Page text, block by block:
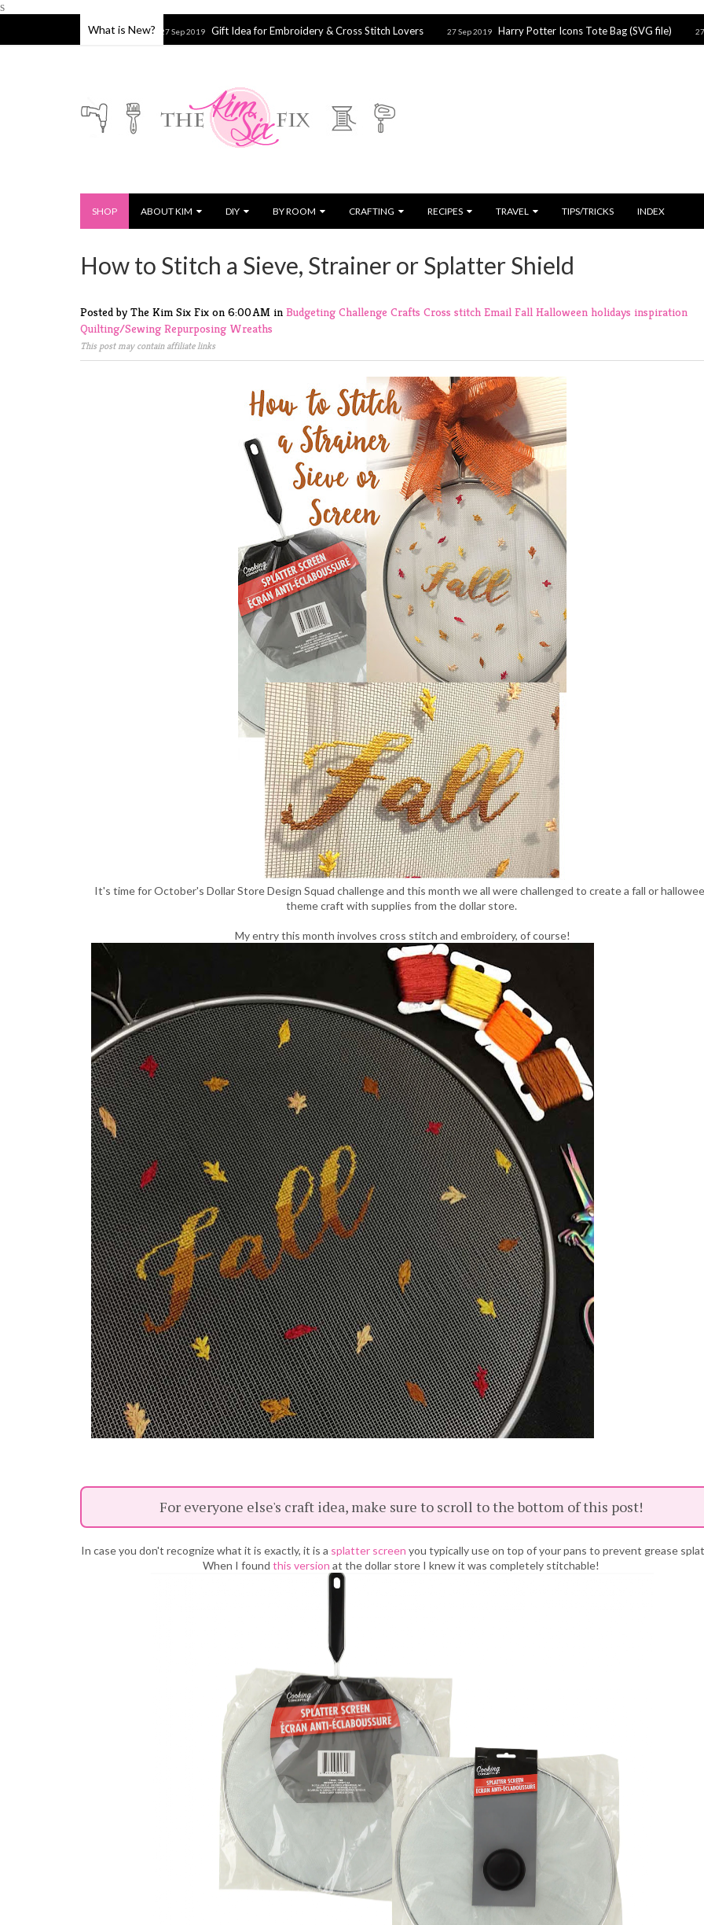
s
What is New?
27 Sep 2019 Gift Idea for Embroidery & Cross Stitch Lovers 27 Sep 2019 Harry Potter Icons Tote Bag (SVG file) 27 Sep 2019
SHOP ABOUT KIM DIY BY ROOM CRAFTING RECIPES TRAVEL TIPS/TRICKS INDEX
How to Stitch a Sieve, Strainer or Splatter Shield
Posted by The Kim Six Fix on 6:00 AM in Budgeting Challenge Crafts Cross stitch Email Fall Halloween holidays inspiration
Quilting/Sewing Repurposing Wreaths
This post may contain affiliate links
It's time for October's Dollar Store Design Squad challenge and this month we all were challenged to create a fall or
theme craft with supplies from the dollar store.
My entry this month involves cross stitch and embroidery, of course!
For everyone else's craft idea, make sure to scroll to the bottom of this post!
In case you don't recognize what it is exactly, it is a splatter screen you typically use on top of your pans to prevent grease
When I found this version at the dollar store I knew it was completely stitchable!